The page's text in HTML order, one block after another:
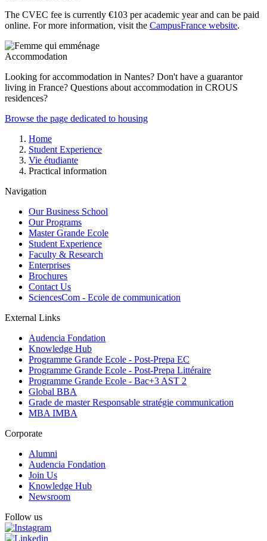
The CVEC fee is currently €103 per academic year and can be paid
online. For more information, visit the CampusFrance website.
Accommodation
Looking for accommodation in Nantes? Don't have a guarantor
living in France? Questions about accommodation in CROUS
residences?
Browse the page dedicated to housing
Breadcrumb
Home
Student Experience
Vie étudiante
Practical information
Navigation
Our Business School
Our Programs
Master Grande Ecole
Student Experience
Faculty & Research
Enterprises
Brochures
Contact Us
SciencesCom - Ecole de communication
External Links
Audencia Fondation
Knowledge Hub
Programme Grande Ecole - Post-Prepa EC
Programme Grande Ecole - Post-Prepa Littéraire
Programme Grande Ecole - Bac+3 AST 2
Global BBA
Grade de master Responsable stratégie communication
MBA IMBA
Corporate
Alumni
Audencia Fondation
Join Us
Knowledge Hub
Newsroom
Follow us